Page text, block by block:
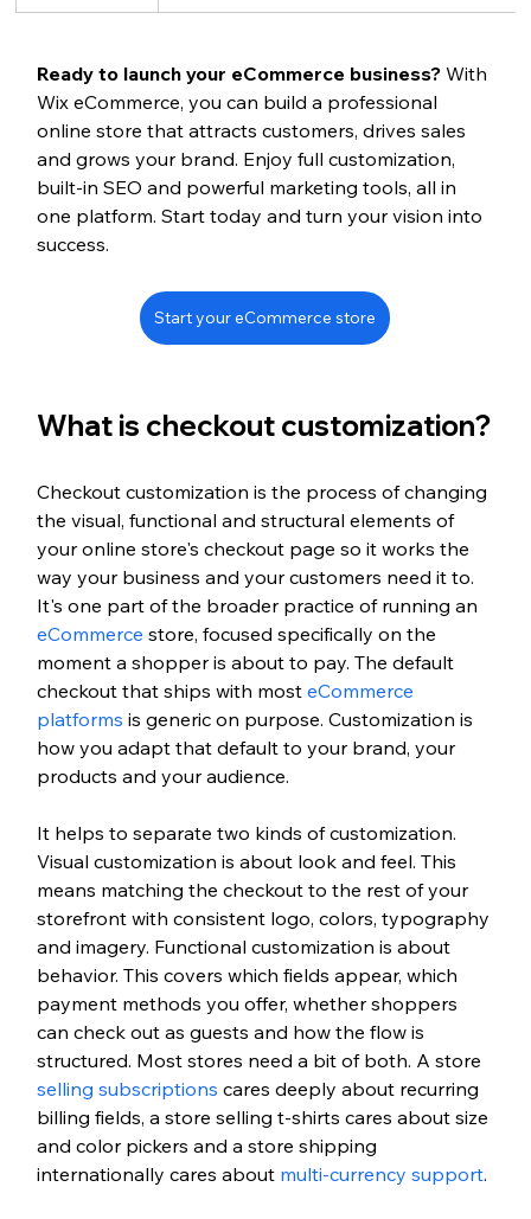
Ready to launch your eCommerce business? With
Wix eCommerce, you can build a professional
online store that attracts customers, drives sales
and grows your brand. Enjoy full customization,
built-in SEO and powerful marketing tools, all in
one platform. Start today and turn your vision into
success.
Start your eCommerce store
What is checkout customization?
Checkout customization is the process of changing
the visual, functional and structural elements of
your online store's checkout page so it works the
way your business and your customers need it to.
It's one part of the broader practice of running an
eCommerce store, focused specifically on the
moment a shopper is about to pay. The default
checkout that ships with most eCommerce
platforms is generic on purpose. Customization is
how you adapt that default to your brand, your
products and your audience.
It helps to separate two kinds of customization.
Visual customization is about look and feel. This
means matching the checkout to the rest of your
storefront with consistent logo, colors, typography
and imagery. Functional customization is about
behavior. This covers which fields appear, which
payment methods you offer, whether shoppers
can check out as guests and how the flow is
structured. Most stores need a bit of both. A store
selling subscriptions cares deeply about recurring
billing fields, a store selling t-shirts cares about size
and color pickers and a store shipping
internationally cares about multi-currency support.